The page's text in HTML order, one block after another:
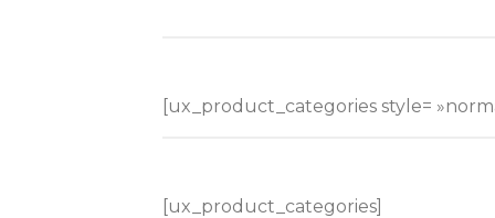
[ux_product_categories style=
[ux_product_categories]